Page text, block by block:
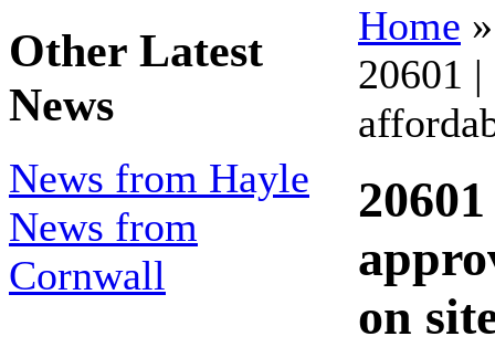
Other Latest
News
News from Hayle
News from
Cornwall
Home
20601
on